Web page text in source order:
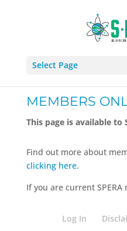
Select Page
MEMBERS
This page is available to
Find out more about
clicking here.
If you are current SPERA
Log In